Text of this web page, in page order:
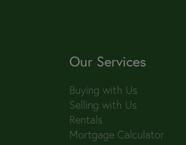
Our Services
Buying with Us
Selling with Us
Rentals
Mortgage Calculator